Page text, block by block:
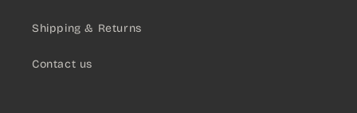
Shipping & Returns
Contact us